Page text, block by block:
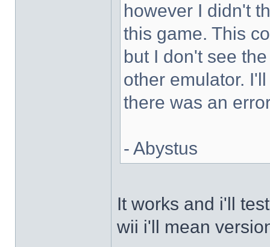
however I didn't
this game. This
but I don't see
other emulator.
there was an
- Abystus
It works and i'll
wii i'll mean